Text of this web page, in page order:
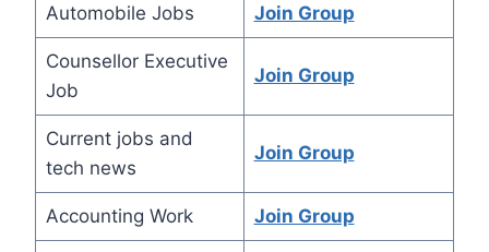
Automobile Jobs Join Group
Counsellor Executive
Job
Join Group
Current jobs and
tech news
Join Group
Accounting Work Join Group